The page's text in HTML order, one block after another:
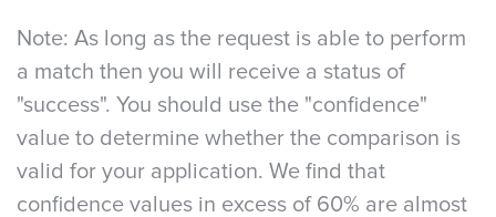
Note: As long as the request is able to perform
a match then you will receive a status of
"success". You should use the "confidence"
value to determine whether the comparison is
valid for your application. We find that
confidence values in excess of 60% are almost